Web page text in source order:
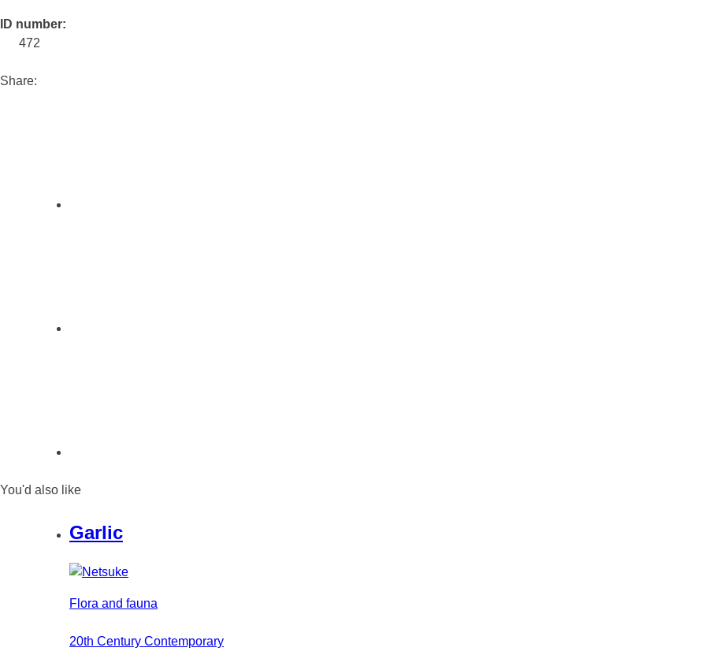
ID number:
472
Share:
You'd also like
Garlic
Flora and fauna
20th Century Contemporary